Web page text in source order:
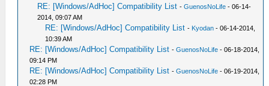
RE: [Windows/AdHoc] Compatibility List -GuenosNoLife - 06-14-
2014, 09:07 AM
RE: [Windows/AdHoc] Compatibility List - Kyodan - 06-14-2014,
10:39 AM
RE: [Windows/AdHoc] Compatibility List -GuenosNoLife - 06-18-2014,
09:14 PM
RE: [Windows/AdHoc] Compatibility List -GuenosNoLife - 06-19-2014,
02:28 PM